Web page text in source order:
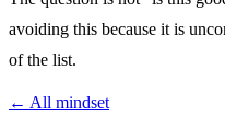
avoiding this because it is
of the list.
← All mindset